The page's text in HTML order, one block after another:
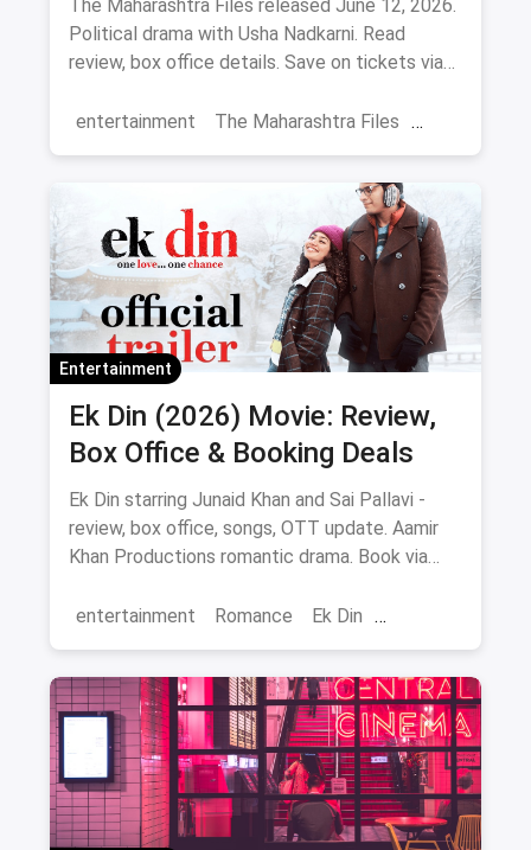
The Maharashtra Files released June 12, 2026.
Political drama with Usha Nadkarni. Read
review, box office details. Save on tickets via
entertainment
The Maharashtra Files
Entertainment
Ek Din (2026) Movie: Review,
Box Office & Booking Deals
Ek Din starring Junaid Khan and Sai Pallavi -
review, box office, songs, OTT update. Aamir
Khan Productions romantic drama. Book via
entertainment
Romance Ek Din